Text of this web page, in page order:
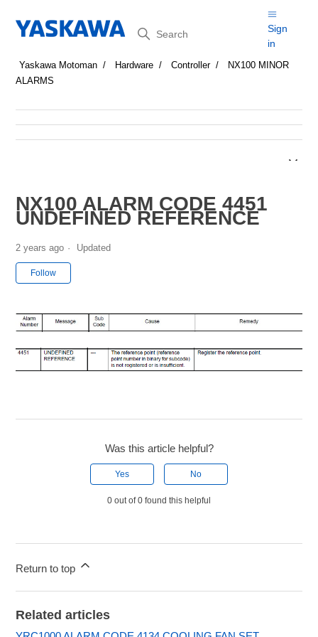
Search
Sign
in
Yaskawa Motoman Hardware Controller
NX100 MINOR
ALARMS
NX100 ALARM CODE 4451
UNDEFINED REFERENCE
2 years ago Updated
Follow
Was this article helpful?
Yes No
0 out of 0 found this helpful
Return to top
Related articles